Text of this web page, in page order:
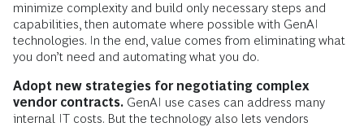
minimize complexity and build only necessary steps and
capabilities, then automate where possible with GenAI
technologies. In the end, value comes from eliminating what
you don’t need and automating what you do.
Adopt new strategies for negotiating complex
vendor contracts. GenAI use cases can address many
internal IT costs. But the technology also lets vendors